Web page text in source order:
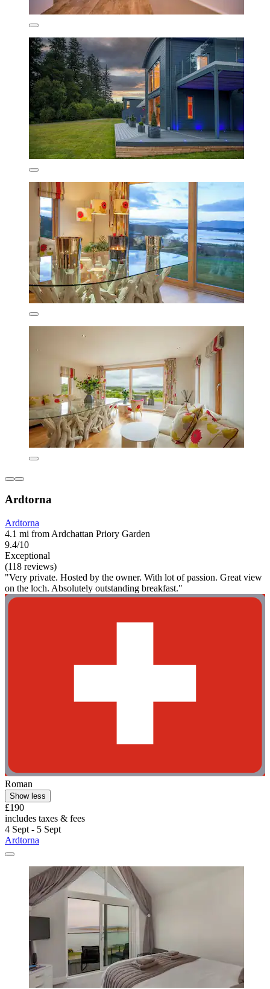
Ardtorna
Ardtorna
4.1 mi from Ardchattan Priory Garden
9.4/10
Exceptional
(118 reviews)
"Very private. Hosted by the owner. With lot of passion. Great view
on the loch. Absolutely outstanding breakfast."
Roman
Show less
£190
includes taxes & fees
4 Sept - 5 Sept
Ardtorna